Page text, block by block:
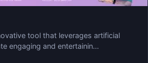
tool that leverages artificial
engaging and entertainin…